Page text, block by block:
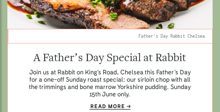
Father's Day Rabbit Chelsea.
A Father’s Day Special at Rabbit
Join us at Rabbit on King’s Road, Chelsea this Father’s Day
for a one-off Sunday roast special: our sirloin chop with all
the trimmings and bone marrow Yorkshire pudding. Sunday
15th June only.
READ MORE